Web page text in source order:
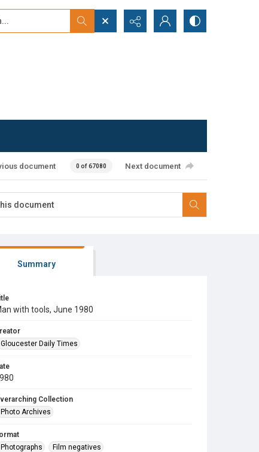
document 0 of 67080 Next document
Summary
with tools, June 1980
Gloucester Daily Times
Collection
Photo Archives
Photographs
Film negatives